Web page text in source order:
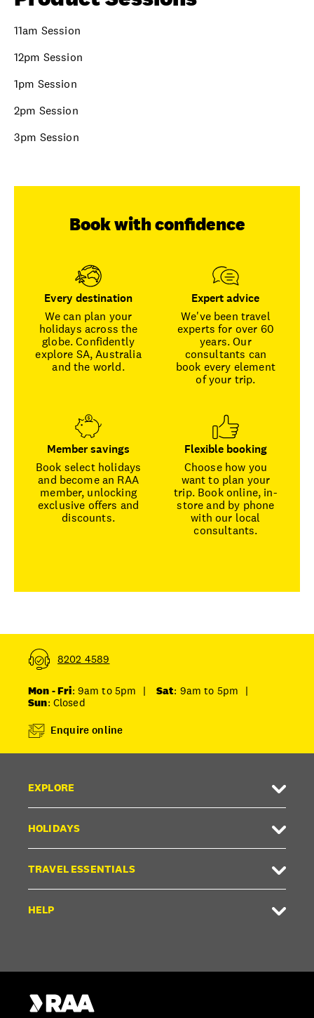
11am Session
12pm Session
1pm Session
2pm Session
3pm Session
Book with confidence
Every destination
We can plan your
holidays across the
globe. Confidently
explore SA, Australia
and the world.
Expert advice
We've been travel
experts for over 60
years. Our
consultants can
book every element
of your trip.
Member savings
Book select holidays
and become an RAA
member, unlocking
exclusive offers and
discounts.
Flexible booking
Choose how you
want to plan your
trip. Book online, in-
store and by phone
with our local
consultants.
8202 4589
Mon - Fri: 9am to 5pm | Sat: 9am to 5pm
|
Sun: Closed
Enquire online
EXPLORE
HOLIDAYS
TRAVEL ESSENTIALS
HELP